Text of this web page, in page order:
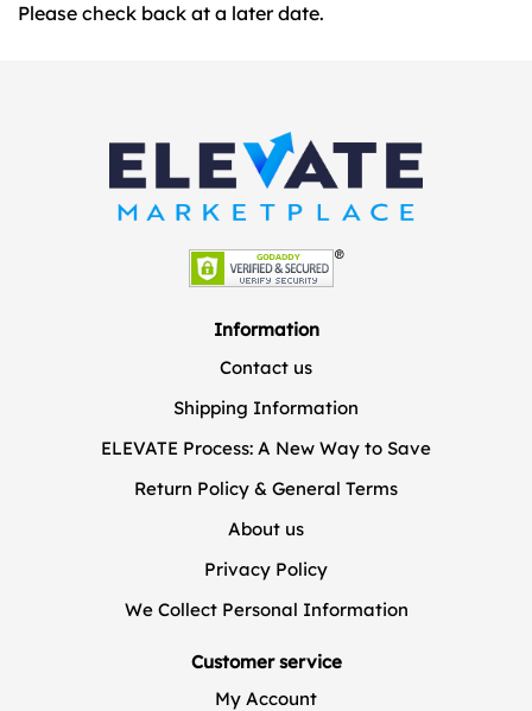
Please check back at a later date.
Information
Contact us
Shipping Information
ELEVATE Process: A New Way to Save
Return Policy & General Terms
About us
Privacy Policy
We Collect Personal Information
Customer service
My Account